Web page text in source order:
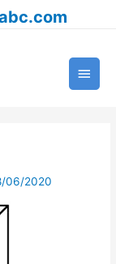
Main
06/2020